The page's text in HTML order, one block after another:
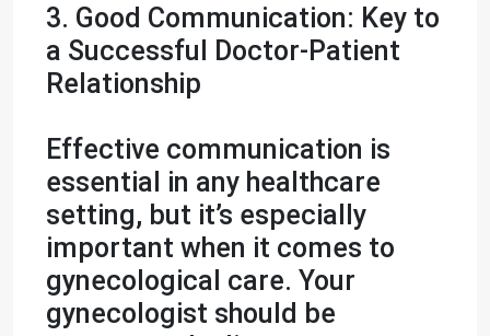
3. Good Communication: Key to
a Successful Doctor-Patient
Relationship
Effective communication is
essential in any healthcare
setting, but it’s especially
important when it comes to
gynecological care. Your
gynecologist should be